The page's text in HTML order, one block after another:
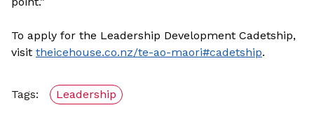
To apply for the Leadership Development Cadetship,
visit theicehouse.co.nz/te-ao-maori#cadetship.
Tags: Leadership